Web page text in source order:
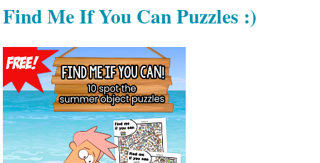
Find Me If You Can Puzzles :)